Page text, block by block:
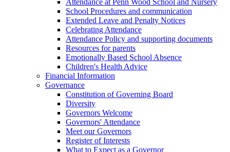
Attendance at Penn Wood School and Nursery
School Procedures and communication
Extended Leave and Penalty Notices
Celebrating Attendance
Attendance Policy and supporting documents
Resources for parents
Emotionally Based School Absence
Children's Health Advice
Financial Information
Governance
Constitution of Governing Board
Diversity
Governors Welcome
Governors' Attendance
Meet our Governors
Register of Interests
What to Expect as a Governor